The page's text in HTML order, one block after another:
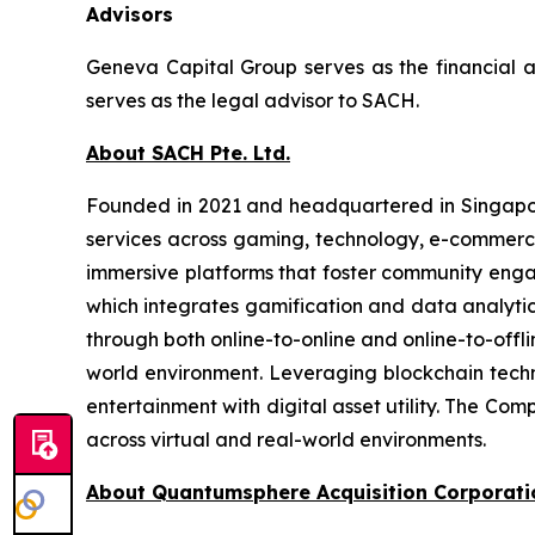
Advisors
Geneva Capital Group serves as the financial
serves as the legal advisor to SACH.
About SACH Pte. Ltd.
Founded in 2021 and headquartered in
services across gaming, technology, e-
immersive platforms that foster community
which integrates gamification and data
through both online-to-online and online-to-
world environment. Leveraging blockchain
entertainment with digital asset utility. The
across virtual and real-world environments.
About Quantumsphere Acquisition